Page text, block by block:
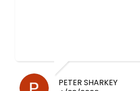
PETER SHARKEY